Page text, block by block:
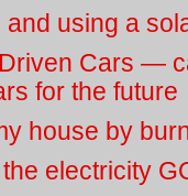
and using a
Cars —
for the future
house by
electricity